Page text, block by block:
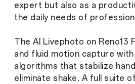
expert but also as a
the daily needs of
The AI Livephoto on Reno13
and fluid motion capture with
algorithms that stabilize
eliminate shake. A full suite